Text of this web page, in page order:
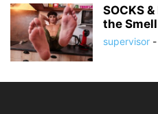
SOCKS
the
supervisor -